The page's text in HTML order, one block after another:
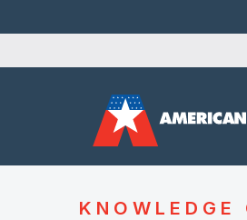
KNOWLEDGE